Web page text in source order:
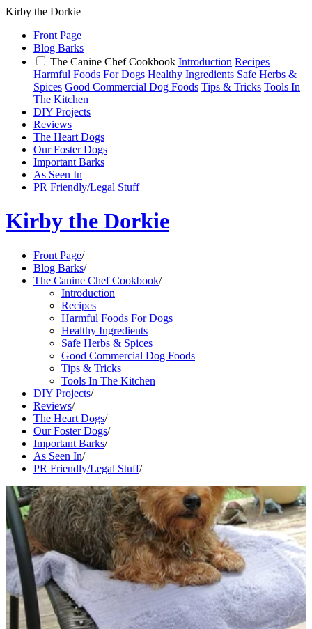
Kirby the Dorkie
Front Page
Blog Barks
The Canine Chef Cookbook Introduction Recipes
Harmful Foods For Dogs Healthy Ingredients Safe Herbs &
Spices Good Commercial Dog Foods Tips & Tricks Tools In
The Kitchen
DIY Projects
Reviews
The Heart Dogs
Our Foster Dogs
Important Barks
As Seen In
PR Friendly/Legal Stuff
Kirby the Dorkie
Front Page/
Blog Barks/
The Canine Chef Cookbook/
Introduction
Recipes
Harmful Foods For Dogs
Healthy Ingredients
Safe Herbs & Spices
Good Commercial Dog Foods
Tips & Tricks
Tools In The Kitchen
DIY Projects/
Reviews/
The Heart Dogs/
Our Foster Dogs/
Important Barks/
As Seen In/
PR Friendly/Legal Stuff/